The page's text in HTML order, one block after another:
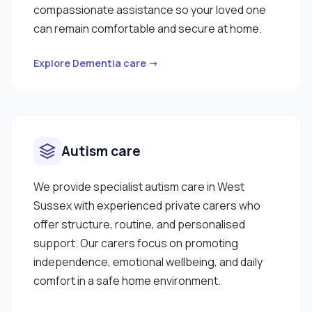
compassionate assistance so your loved one
can remain comfortable and secure at home.
Explore Dementia care →
Autism care
We provide specialist autism care in West
Sussex with experienced private carers who
offer structure, routine, and personalised
support. Our carers focus on promoting
independence, emotional wellbeing, and daily
comfort in a safe home environment.